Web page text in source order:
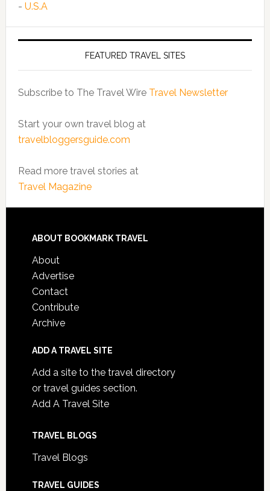
- U.S.A
FEATURED TRAVEL SITES
Subscribe to The Travel Wire Travel Newsletter
Start your own travel blog at
travelbloggersguide.com
Read more travel stories at
Travel Magazine
ABOUT BOOKMARK TRAVEL
About
Advertise
Contact
Contribute
Archive
ADD A TRAVEL SITE
Add a site to the travel directory
or travel guides section.
Add A Travel Site
TRAVEL BLOGS
Travel Blogs
TRAVEL GUIDES